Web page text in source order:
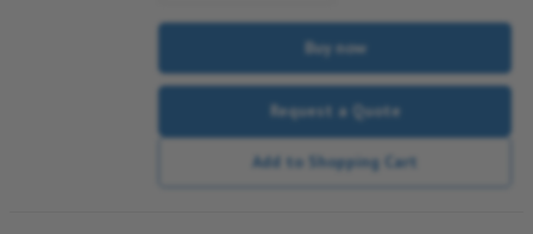
Buy now
Request a Quote
Add to Shopping Cart